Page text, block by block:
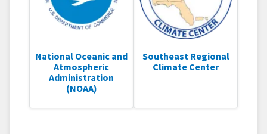
National Oceanic and
Atmospheric
Administration
(NOAA)
Southeast Regional
Climate Center